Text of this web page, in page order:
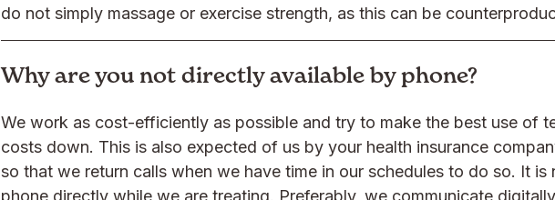
do not simply massage or exercise strength, as this can be
Why are you not directly available by phone?
We work as cost-efficiently as possible and try to make the best use of
costs down. This is also expected of us by your health insurance
so that we return calls when we have time in our schedules to do so. It